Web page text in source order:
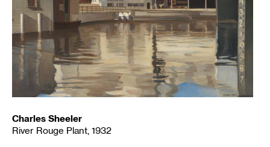
Charles Sheeler
River Rouge Plant, 1932